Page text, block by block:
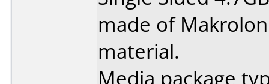
made of
material.
Media package